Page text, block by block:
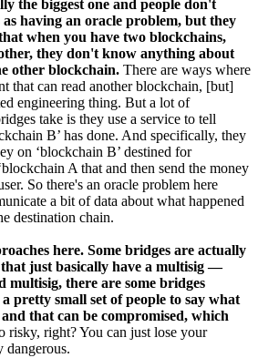
the biggest one and people don't
having an oracle problem, but they
when you have two blockchains,
they don't know anything about
other blockchain. There are ways where
that can read another blockchain, [but]
engineering thing. But a lot of
take is they use a service to tell
B’ has done. And specifically, they
on ‘blockchain B’ destined for
A that and then send the money
So there's an oracle problem here
a bit of data about what happened
destination chain.
here. Some bridges are actually
just basically have a multisig —
multisig, there are some bridges
pretty small set of people to say what
that can be compromised, which
risky, right? You can just lose your
dangerous.